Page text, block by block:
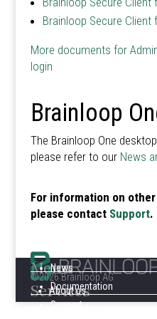
Brainloop Secure Client
More documents for
login
Brainloop
The Brainloop One
please refer to our News
For information on
please contact Support.
Menu
News
Documentation
Support
Services
About us
©2026 Brainloop AG